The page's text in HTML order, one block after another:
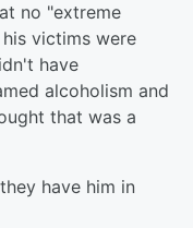
no "extreme
victims were
have
alcoholism and
that was a
have him in